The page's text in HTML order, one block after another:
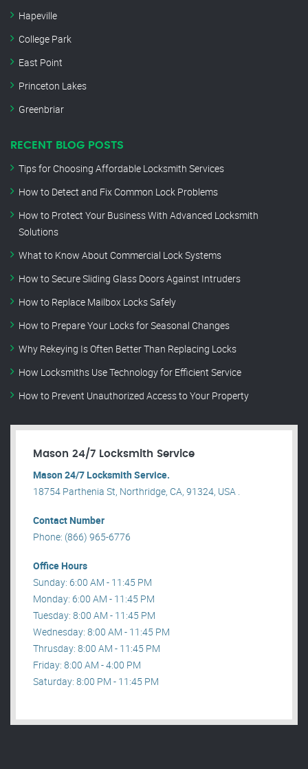
Hapeville
College Park
East Point
Princeton Lakes
Greenbriar
RECENT BLOG POSTS
Tips for Choosing Affordable Locksmith Services
How to Detect and Fix Common Lock Problems
How to Protect Your Business With Advanced Locksmith
Solutions
What to Know About Commercial Lock Systems
How to Secure Sliding Glass Doors Against Intruders
How to Replace Mailbox Locks Safely
How to Prepare Your Locks for Seasonal Changes
Why Rekeying Is Often Better Than Replacing Locks
How Locksmiths Use Technology for Efficient Service
How to Prevent Unauthorized Access to Your Property
Mason 24/7 Locksmith Service
Mason 24/7 Locksmith Service.
18754 Parthenia St, Northridge, CA, 91324, USA .
Contact Number
Phone: (866) 965-6776
Office Hours
Sunday: 6:00 AM - 11:45 PM
Monday: 6:00 AM - 11:45 PM
Tuesday: 8:00 AM - 11:45 PM
Wednesday: 8:00 AM - 11:45 PM
Thrusday: 8:00 AM - 11:45 PM
Friday: 8:00 AM - 4:00 PM
Saturday: 8:00 PM - 11:45 PM